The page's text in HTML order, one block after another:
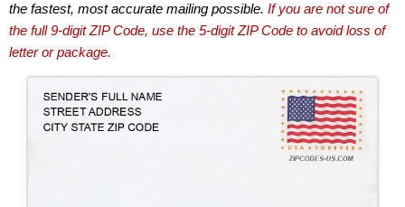
the fastest, most accurate mailing possible. If you are not sure of
the full 9-digit ZIP Code, use the 5-digit ZIP Code to avoid loss of
letter or package.